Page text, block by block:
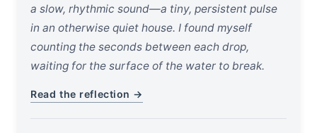
a slow, rhythmic sound—a tiny, persistent pulse
in an otherwise quiet house. I found myself
counting the seconds between each drop,
waiting for the surface of the water to break.
Read the reflection →